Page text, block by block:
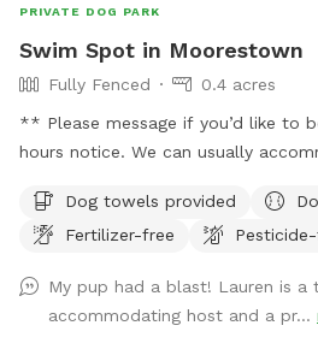
PRIVATE DOG PARK
Swim Spot in Moorestown
Fully Fenced
0.4 acres
** Please message if you’d like to
hours notice. We can usually
family members is disabled and
to move every day. After years of
and are excited to share our
large patio, basketball hoop,
Dog towels provided
Fertilizer-free
My pup had a blast! Lauren is a
accommodating host and a pr...